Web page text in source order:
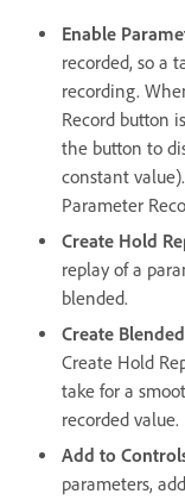
Enable
recorded, so a
recording.
Record button
the button to
constant
Parameter
Create Hold
replay of a
blended.
Create
Create Hold
take for a
recorded value.
Add to
parameters,